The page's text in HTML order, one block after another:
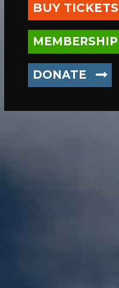
BUY TICKETS
MEMBERSHIP
DONATE